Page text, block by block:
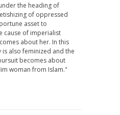
the heading of
of oppressed
asset to
cause of imperialist
about her. In this
also feminized and the
becomes about
woman from Islam."